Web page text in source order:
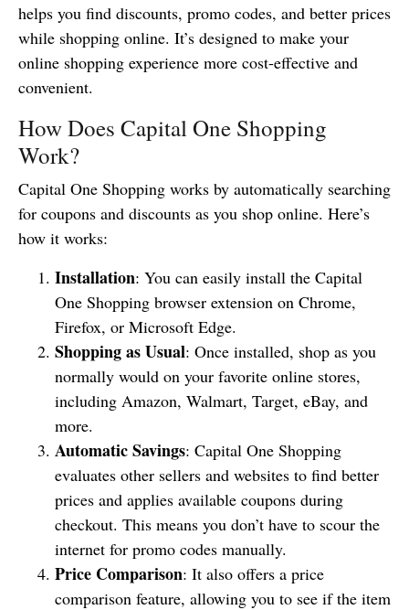
helps you find discounts, promo codes, and better prices
while shopping online. It’s designed to make your
online shopping experience more cost-effective and
convenient.
How Does Capital One Shopping
Work?
Capital One Shopping works by automatically searching
for coupons and discounts as you shop online. Here’s
how it works:
Installation: You can easily install the Capital
One Shopping browser extension on Chrome,
Firefox, or Microsoft Edge.
Shopping as Usual: Once installed, shop as you
normally would on your favorite online stores,
including Amazon, Walmart, Target, eBay, and
more.
Automatic Savings: Capital One Shopping
evaluates other sellers and websites to find better
prices and applies available coupons during
checkout. This means you don’t have to scour the
internet for promo codes manually.
Price Comparison: It also offers a price
comparison feature, allowing you to see if the item